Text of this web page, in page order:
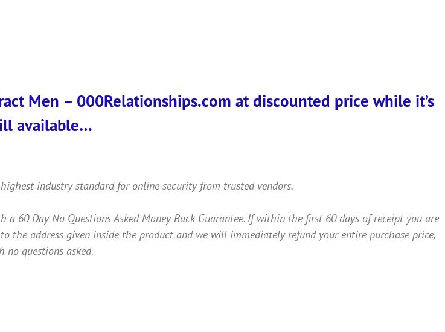
Men – 000Relationships.com at discounted price while it’s
available…
industry standard for online security from trusted vendors.
60 Day No Questions Asked Money Back Guarantee. If within the first 60 days of receipt you are
the address given inside the product and we will immediately refund your entire purchase price,
no questions asked.